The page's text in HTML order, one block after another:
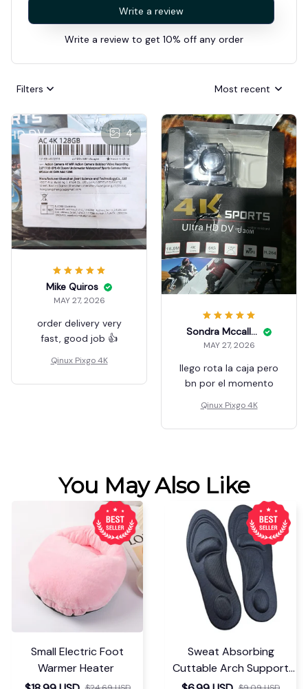
Write a review
Write a review to get 10% off any order
Filters Most recent
4
Mike Quiros
MAY 27, 2026
order delivery very
fast, good job 👍
Qinux Pixgo 4K
Sondra Mccallough
MAY 27, 2026
llego rota la caja pero
bn por el momento
Qinux Pixgo 4K
You May Also Like
Small Electric Foot
Warmer Heater
Sweat Absorbing
Cuttable Arch Support
Insoles